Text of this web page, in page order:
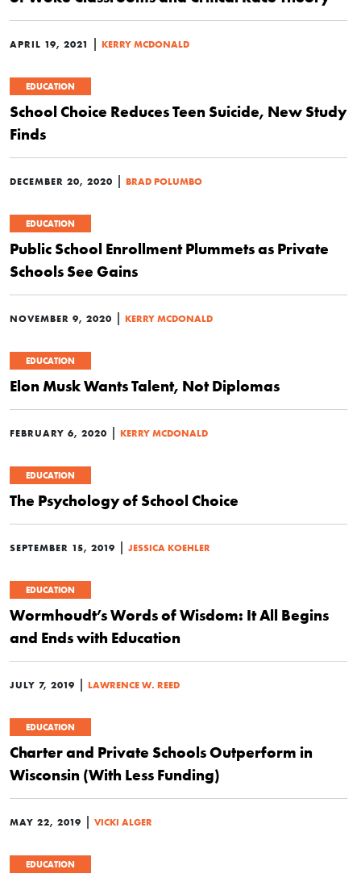
APRIL 19, 2021 | KERRY MCDONALD
EDUCATION
School Choice Reduces Teen Suicide, New Study
Finds
DECEMBER 20, 2020 | BRAD POLUMBO
EDUCATION
Public School Enrollment Plummets as Private
Schools See Gains
NOVEMBER 9, 2020 | KERRY MCDONALD
EDUCATION
Elon Musk Wants Talent, Not Diplomas
FEBRUARY 6, 2020 | KERRY MCDONALD
EDUCATION
The Psychology of School Choice
SEPTEMBER 15, 2019 | JESSICA KOEHLER
EDUCATION
Wormhoudt’s Words of Wisdom: It All Begins
and Ends with Education
JULY 7, 2019 | LAWRENCE W. REED
EDUCATION
Charter and Private Schools Outperform in
Wisconsin (With Less Funding)
MAY 22, 2019 | VICKI ALGER
EDUCATION